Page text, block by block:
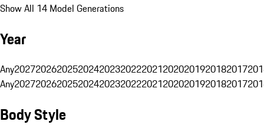
Show All 14 Model Generations
Year
Any20272026202520242023202220212020201920182017
Any20272026202520242023202220212020201920182017
Body Style